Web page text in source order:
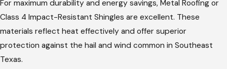
materials—such as Class 4 impact-resistant shingles or
standing-seam metal—that complement your home's
architecture.
High-Temperature Waterproofing:
For maximum durability and energy savings, Metal Roofing or
Class 4 Impact-Resistant Shingles are excellent. These
materials reflect heat effectively and offer superior
protection against the hail and wind common in Southeast
Texas.